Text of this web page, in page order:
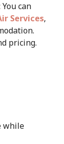
can
Services,
pricing.
while